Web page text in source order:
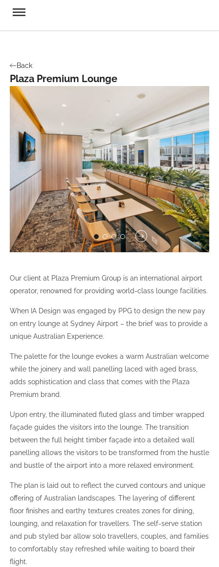
Back
Plaza Premium Lounge
Our client at Plaza Premium Group is an international airport
operator, renowned for providing world-class lounge facilities.
When IA Design was engaged by PPG to design the new pay
on entry lounge at Sydney Airport – the brief was to provide a
unique Australian Experience.
The palette for the lounge evokes a warm Australian welcome
while the joinery and wall panelling laced with aged brass,
adds sophistication and class that comes with the Plaza
Premium brand.
Upon entry, the illuminated fluted glass and timber wrapped
façade guides the visitors into the lounge. The transition
between the full height timber façade into a detailed wall
panelling allows the visitors to be transformed from the hustle
and bustle of the airport into a more relaxed environment.
The plan is laid out to reflect the curved contours and unique
offering of Australian landscapes. The layering of different
floor finishes and earthy textures creates zones for dining,
lounging, and relaxation for travellers. The self-serve station
and pub styled bar allow solo travellers, couples, and families
to comfortably stay refreshed while waiting to board their
flight.